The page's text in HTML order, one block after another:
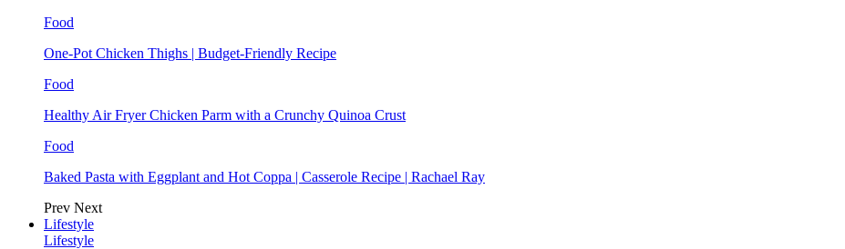
Food
One-Pot Chicken Thighs | Budget-Friendly Recipe
Food
Healthy Air Fryer Chicken Parm with a Crunchy Quinoa Crust
Food
Baked Pasta with Eggplant and Hot Coppa | Casserole Recipe | Rachael Ray
Prev Next
Lifestyle
Lifestyle